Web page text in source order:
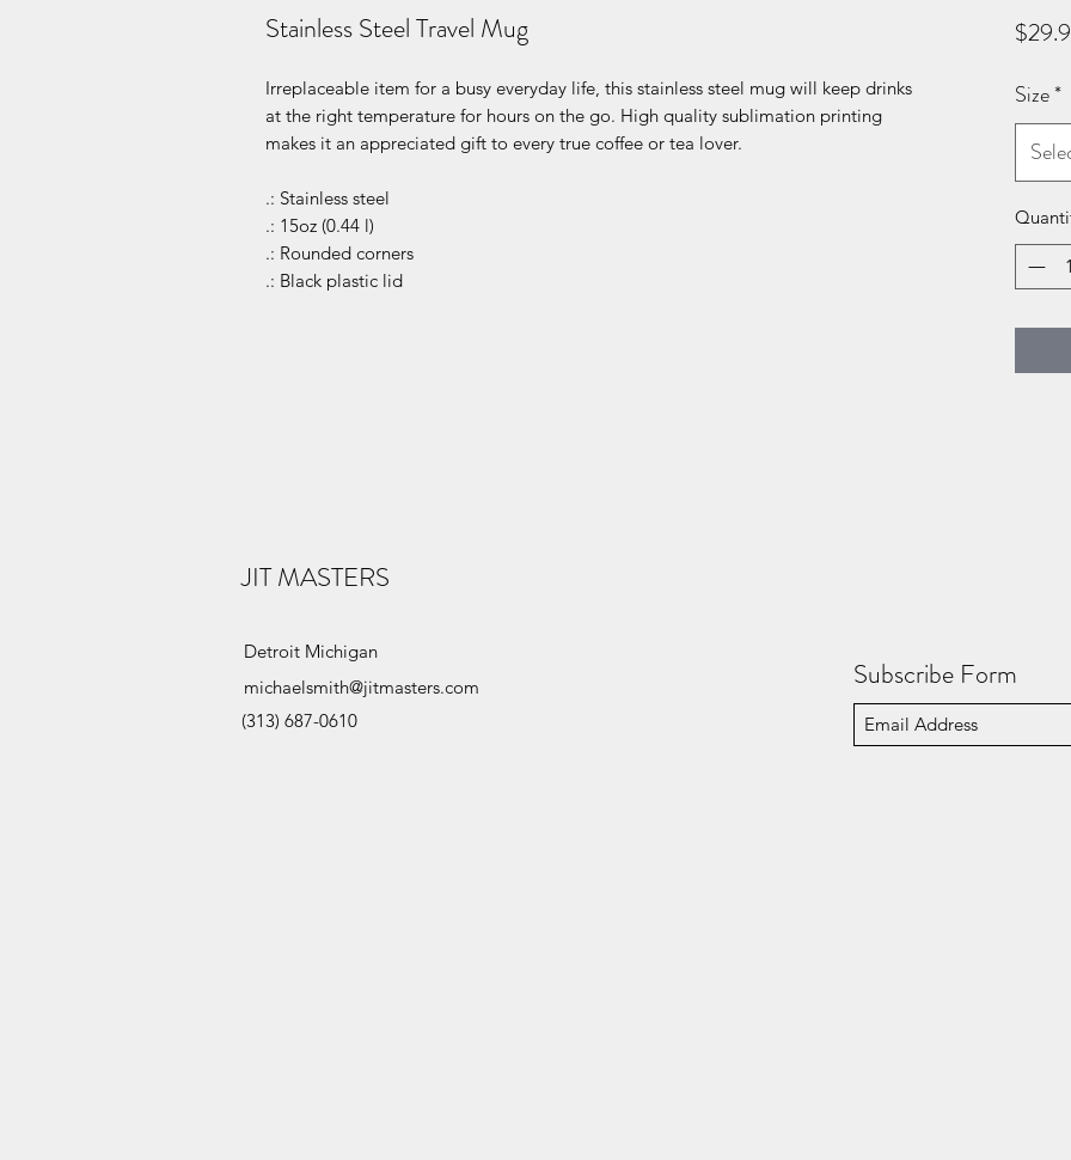
Stainless Steel Travel Mug
Irreplaceable item for a busy everyday life, this stainless steel mug will keep drinks
at the right temperature for hours on the go. High quality sublimation printing
makes it an appreciated gift to every true coffee or tea lover.
.: Stainless steel
.: 15oz (0.44 l)
.: Rounded corners
.: Black plastic lid
Size*
JIT MASTERS
Detroit Michigan
michaelsmith@jitmasters.com
(313) 687-0610
Subscribe Form